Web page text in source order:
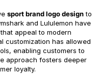
sport brand logo designto
and Lululemon have
appeal to modern
customization has allowed
enabling customers to
approach fosters deeper
loyalty.